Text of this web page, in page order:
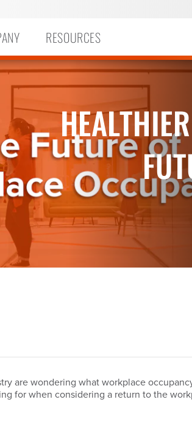
RESOURCES
are wondering what workplace
for when considering a return to the